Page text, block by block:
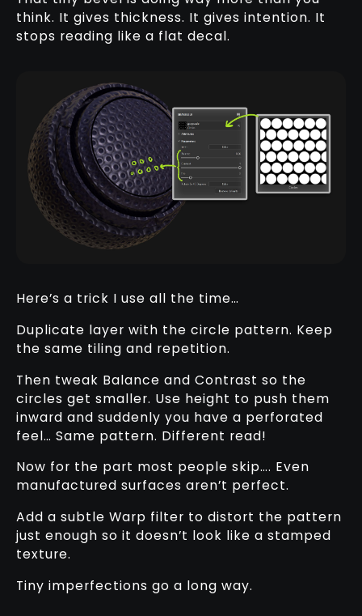
think. It gives thickness. It gives intention. It
stops reading like a flat decal.
Here’s a trick I use all the time…
Duplicate layer with the circle pattern. Keep
the same tiling and repetition.
Then tweak Balance and Contrast so the
circles get smaller. Use height to push them
inward and suddenly you have a perforated
feel… Same pattern. Different read!
Now for the part most people skip…. Even
manufactured surfaces aren’t perfect.
Add a subtle Warp filter to distort the pattern
just enough so it doesn’t look like a stamped
texture.
Tiny imperfections go a long way.